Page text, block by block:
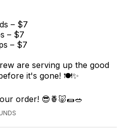
– $7
– $7
– $7
are serving up the good
it's gone! 🍽️✨
order! 😎🍍🐷🌯🥗